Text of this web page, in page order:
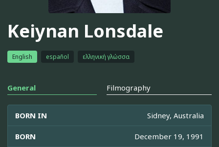
Keiynan Lonsdale
English español ελληνική γλώσσα
General Filmography
BORN IN Sidney, Australia
BORN December 19, 1991